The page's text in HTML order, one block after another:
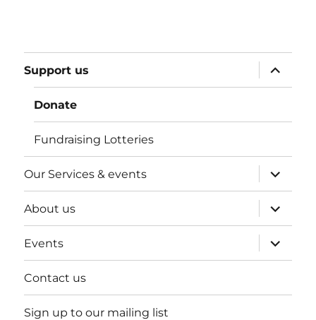
Support us
expand
child
menu
Donate
Fundraising Lotteries
Our Services & events
expand
child
menu
About us
expand
child
menu
Events
expand
child
menu
Contact us
Sign up to our mailing list